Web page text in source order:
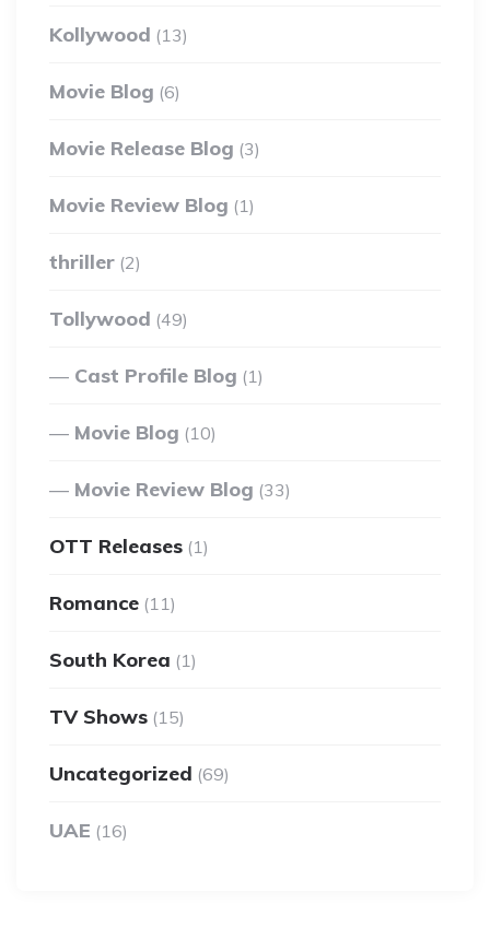
Kollywood (13)
Movie Blog (6)
Movie Release Blog (3)
Movie Review Blog (1)
thriller (2)
Tollywood (49)
Cast Profile Blog (1)
Movie Blog (10)
Movie Review Blog (33)
OTT Releases (1)
Romance (11)
South Korea (1)
TV Shows (15)
Uncategorized (69)
UAE (16)